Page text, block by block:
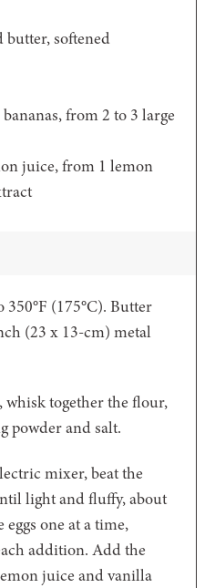
butter, softened
from 2 to 3 large
juice,from 1 lemon
350°F (175°C). Butter
(23 x 13-cm) metal
together the flour,
powder and salt.
mixer, beat the
light and fluffy, about
one at a time,
addition. Add the
juice and vanilla